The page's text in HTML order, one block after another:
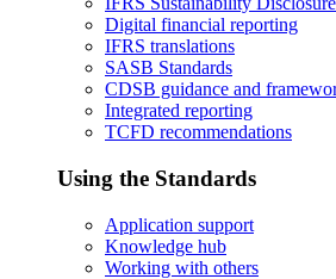
Digital financial reporting
IFRS translations
SASB Standards
CDSB guidance and
Integrated reporting
TCFD recommendations
Using the Standards
Application support
Knowledge hub
Working with others